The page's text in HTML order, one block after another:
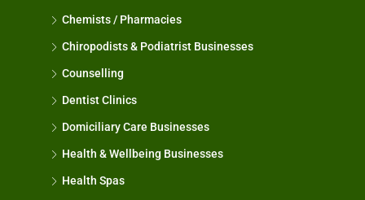
Chemists / Pharmacies
Chiropodists & Podiatrist Businesses
Counselling
Dentist Clinics
Domiciliary Care Businesses
Health & Wellbeing Businesses
Health Spas